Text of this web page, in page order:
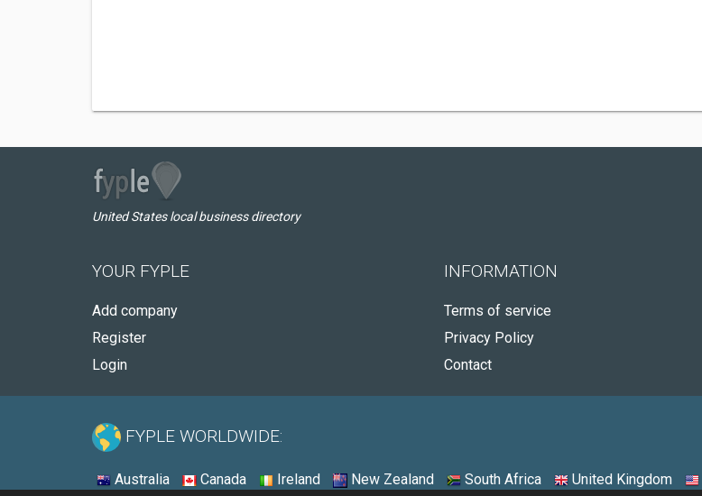
United States local business directory
YOUR FYPLE
Add company
Register
Login
INFORMATION
Terms of service
Privacy Policy
Contact
FYPLE WORLDWIDE:
Australia Canada Ireland New Zealand South Africa United Kingdom